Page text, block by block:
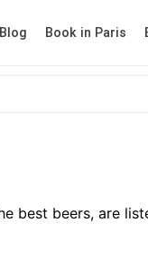
Blog Book in Paris
best beers, are